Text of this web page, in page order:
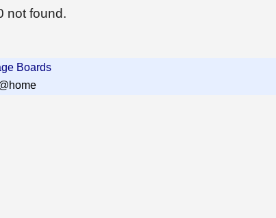
not found.
Boards